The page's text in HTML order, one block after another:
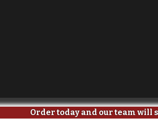
Order today and our team